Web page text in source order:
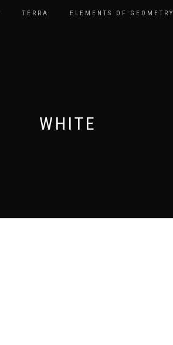
TERRA ELEMENTS OF GEOMETRY
WHITE